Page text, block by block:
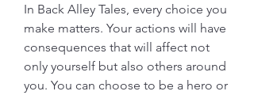
In Back Alley Tales, every choice you
make matters. Your actions will have
consequences that will affect not
only yourself but also others around
you. You can choose to be a hero or